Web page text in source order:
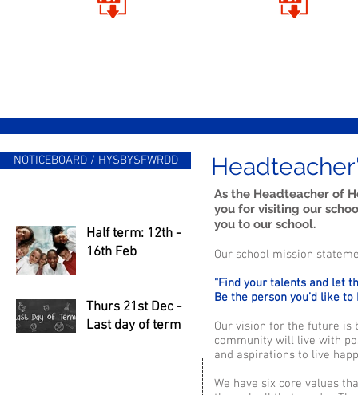
NOTICEBOARD / HYSBYSFWRDD
Half term: 12th -
16th Feb
Thurs 21st Dec -
Last day of term
As the Headteacher of
you for visiting our
you to our school.
Our school mission
“Find your talents and let
Be the person you’d like to
Our vision for the future is
community will live with
and aspirations to live
We have six core values